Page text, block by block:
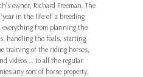
owner, Richard Freeman. The
in the life of’ a breeding
from planning the
handling the foals, starting
training of the riding horses,
videos … to all the regular
any sort of horse property: